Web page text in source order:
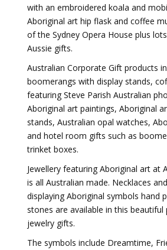
with an embroidered koala and
Aboriginal art hip flask and coffee
of the Sydney Opera House plus
Aussie gifts.
Australian Corporate Gift products
boomerangs with display stands,
featuring Steve Parish Australian
Aboriginal art paintings, Aboriginal
stands, Australian opal watches,
and hotel room gifts such as
trinket boxes.
Jewellery featuring Aboriginal art at
is all Australian made. Necklaces
displaying Aboriginal symbols hand
stones are available in this
jewelry gifts.
The symbols include Dreamtime,